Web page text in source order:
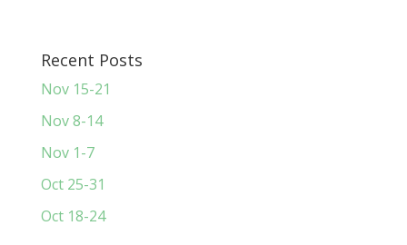
Recent Posts
Nov 15-21
Nov 8-14
Nov 1-7
Oct 25-31
Oct 18-24